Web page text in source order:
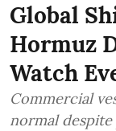
Global
Hormuz
Watch
Commercial
normal